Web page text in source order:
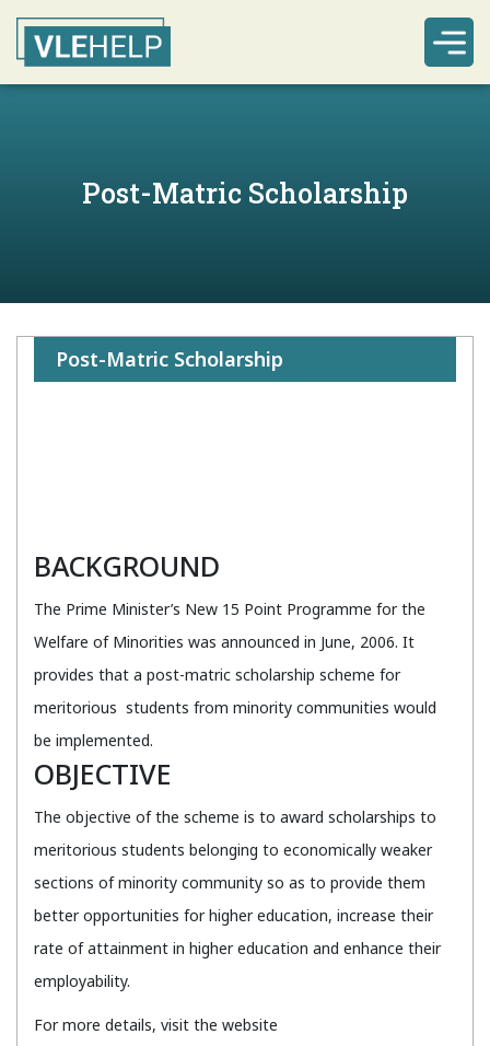
Post-Matric Scholarship
Post-Matric Scholarship
BACKGROUND
The Prime Minister’s New 15 Point Programme for the
Welfare of Minorities was announced in June, 2006. It
provides that a post-matric scholarship scheme for
meritorious students from minority communities would
be implemented.
OBJECTIVE
The objective of the scheme is to award scholarships to
meritorious students belonging to economically weaker
sections of minority community so as to provide them
better opportunities for higher education, increase their
rate of attainment in higher education and enhance their
employability.
For more details, visit the website